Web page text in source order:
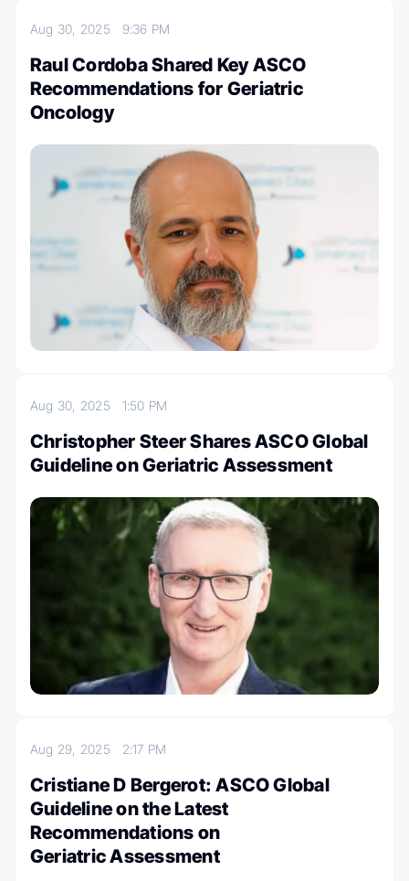
Aug 30, 2025 9:36 PM
Raul Cordoba Shared Key ASCO
Recommendations for Geriatric
Oncology
Aug 30, 2025 1:50 PM
Christopher Steer Shares ASCO Global
Guideline on Geriatric Assessment
Aug 29, 2025 2:17 PM
Cristiane D Bergerot: ASCO Global
Guideline on the Latest
Recommendations on
Geriatric Assessment